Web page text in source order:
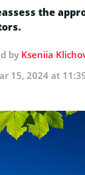
the
by Kseniia
15, 2024 at